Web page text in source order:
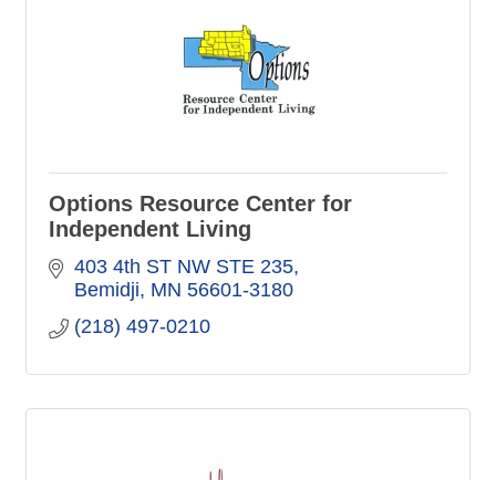
Options Resource Center for
Independent Living
403 4th ST NW STE 235
Bemidji MN 56601-3180
(218) 497-0210